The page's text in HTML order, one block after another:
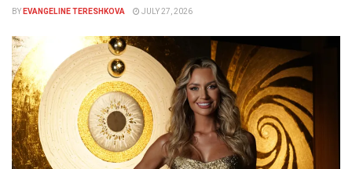
BYEVANGELINE TERESHKOVA JULY 27, 2026